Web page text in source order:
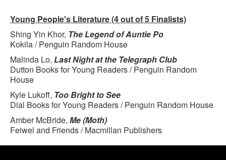
Young People's Literature (4 out of 5 Finalists)
Shing Yin Khor, The Legend of Auntie Po
Kokila / Penguin Random House
Malinda Lo, Last Night at the Telegraph Club
Dutton Books for Young Readers / Penguin Random
House
Kyle Lukoff, Too Bright to See
Dial Books for Young Readers / Penguin Random House
Amber McBride, Me (Moth)
Feiwel and Friends / Macmillan Publishers